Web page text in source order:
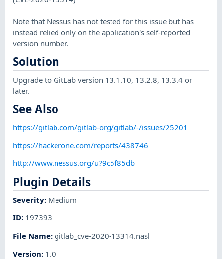
Note that Nessus has not tested for this issue but has
instead relied only on the application's self-reported
version number.
Solution
Upgrade to GitLab version 13.1.10, 13.2.8, 13.3.4 or
later.
See Also
https://gitlab.com/gitlab-org/gitlab/-/issues/25201
https://hackerone.com/reports/438746
http://www.nessus.org/u?9c5f85db
Plugin Details
Severity: Medium
ID: 197393
File Name: gitlab_cve-2020-13314.nasl
Version: 1.0